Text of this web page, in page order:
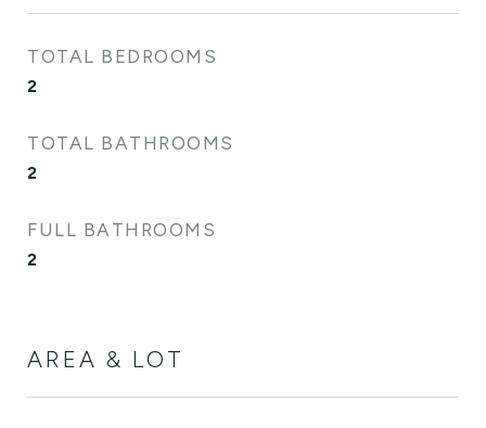
TOTAL BEDROOMS
2
TOTAL BATHROOMS
2
FULL BATHROOMS
2
AREA & LOT